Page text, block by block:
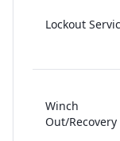
Lockout
Winch
Out/Recovery